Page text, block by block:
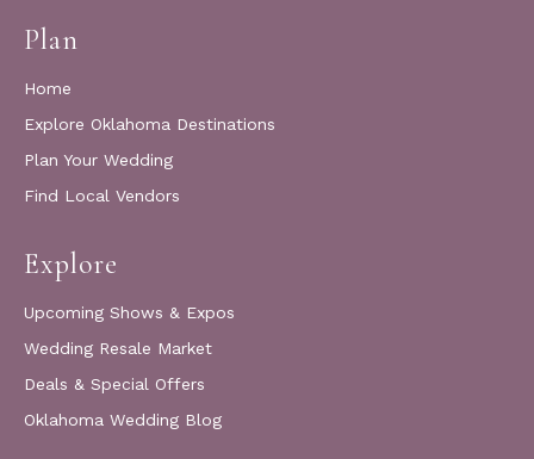
Plan
Home
Explore Oklahoma Destinations
Plan Your Wedding
Find Local Vendors
Explore
Upcoming Shows & Expos
Wedding Resale Market
Deals & Special Offers
Oklahoma Wedding Blog